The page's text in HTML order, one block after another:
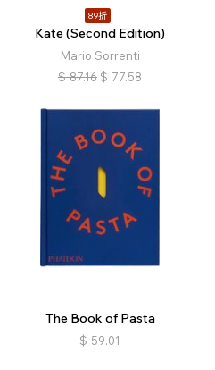
89折
Kate (Second Edition)
Mario Sorrenti
$ 87.16 $ 77.58
The Book of Pasta
$ 59.01